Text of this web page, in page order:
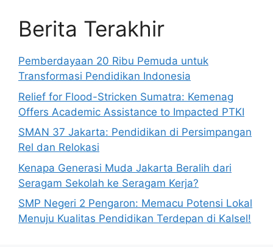
Berita Terakhir
Pemberdayaan 20 Ribu Pemuda untuk
Transformasi Pendidikan Indonesia
Relief for Flood-Stricken Sumatra: Kemenag
Offers Academic Assistance to Impacted PTKI
SMAN 37 Jakarta: Pendidikan di Persimpangan
Rel dan Relokasi
Kenapa Generasi Muda Jakarta Beralih dari
Seragam Sekolah ke Seragam Kerja?
SMP Negeri 2 Pengaron: Memacu Potensi Lokal
Menuju Kualitas Pendidikan Terdepan di Kalsel!